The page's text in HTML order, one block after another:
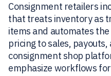
Consignment retailers
that treats inventory as
items and automates
pricing to sales,
consignment shop
emphasize workflows